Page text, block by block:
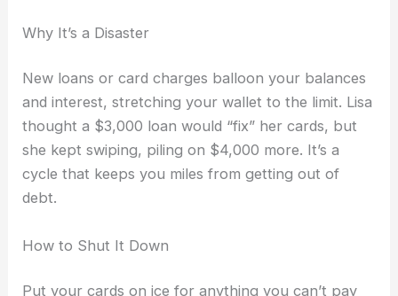
Why It’s a Disaster
New loans or card charges balloon your balances
and interest, stretching your wallet to the limit. Lisa
thought a $3,000 loan would “fix” her cards, but
she kept swiping, piling on $4,000 more. It’s a
cycle that keeps you miles from getting out of
debt.
How to Shut It Down
Put your cards on ice for anything you can’t pay